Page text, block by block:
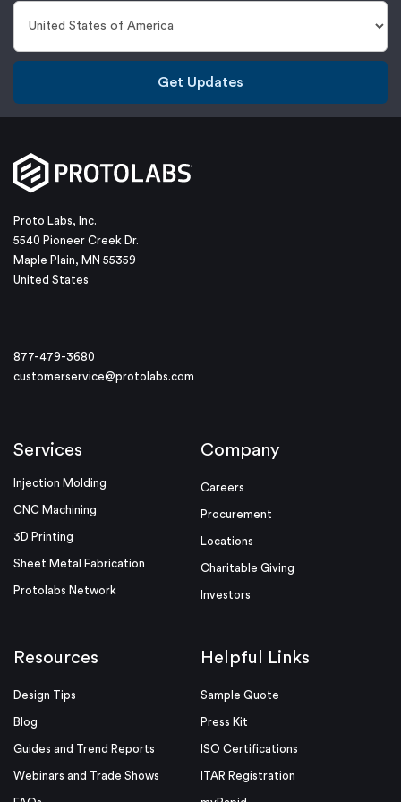
Get Updates
Proto Labs, Inc.
5540 Pioneer Creek Dr.
Maple Plain, MN 55359
United States
877-479-3680
customerservice@protolabs.com
Services
Injection Molding
CNC Machining
3D Printing
Sheet Metal Fabrication
Protolabs Network
Company
Careers
Procurement
Locations
Charitable Giving
Investors
Resources
Design Tips
Blog
Guides and Trend Reports
Webinars and Trade Shows
Helpful Links
Sample Quote
Press Kit
ISO Certifications
ITAR Registration